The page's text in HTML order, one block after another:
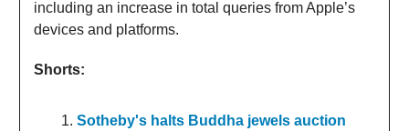
including an increase in total queries from Apple’s
devices and platforms.
Shorts:
Sotheby's halts Buddha jewels auction